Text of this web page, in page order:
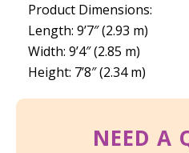
Product Dimensions:
Length: 9’7″ (2.93 m)
Width: 9’4″ (2.85 m)
Height: 7’8″ (2.34 m)
NEED A